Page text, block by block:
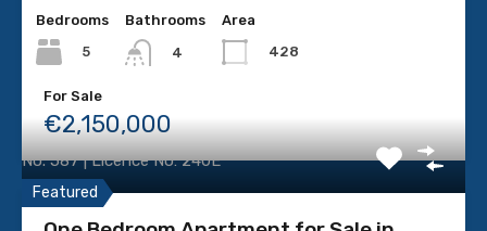
Bedrooms
5
Bathrooms
4
Area
428
For Sale
€2,150,000
Featured
LICENCE
Licenced Real Estate
P.C.C Investments Ltd
No. 587 | Licence No: 240E